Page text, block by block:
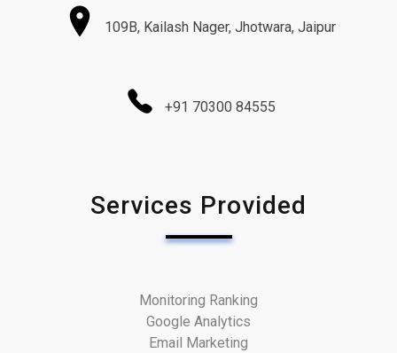
109B, Kailash Nager, Jhotwara, Jaipur
+91 70300 84555
Services Provided
Monitoring Ranking
Google Analytics
Email Marketing